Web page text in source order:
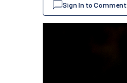
Sign In to Comment